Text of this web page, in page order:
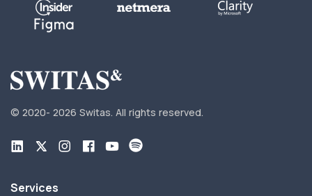
© 2020- 2026 Switas. All rights reserved.
Services